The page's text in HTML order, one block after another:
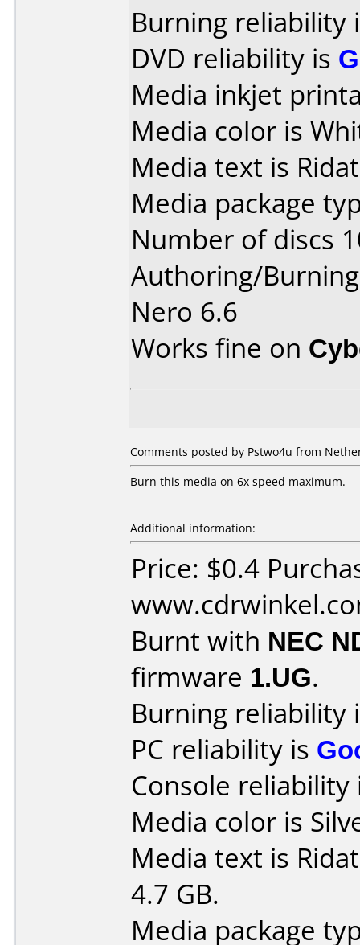
Burning reliability
DVD reliability is
Media inkjet
Media color is
Media text is
Media package
Number of discs
Authoring/
Nero 6.6
Works fine on
Comments posted by Pstwo4u from
Burn this media on 6x speed maximum.
Additional information:
Price: $0.4
Burnt with NEC
firmware 1.UG.
Burning reliability
PC reliability is
Console
Media color is
Media text is
4.7 GB.
Media package